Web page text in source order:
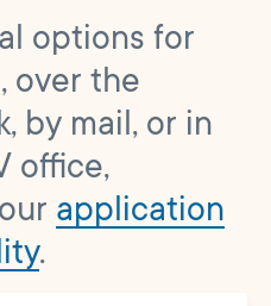
options for
over the
by mail, or in
office,
application
.